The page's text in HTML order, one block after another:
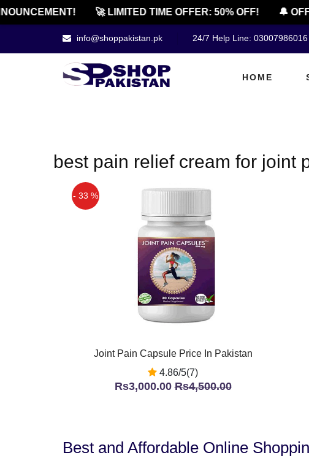
🚀 LIMITED TIME OFFER: 50% OFF! 🔔
info@shoppakistan.pk 24/7 Help Line:
HOME
best pain relief cream for joint
- 33 %
Joint Pain Capsule Price In Pakistan
4.86/5(7)
Rs3,000.00Rs4,500.00
Best and Affordable Online